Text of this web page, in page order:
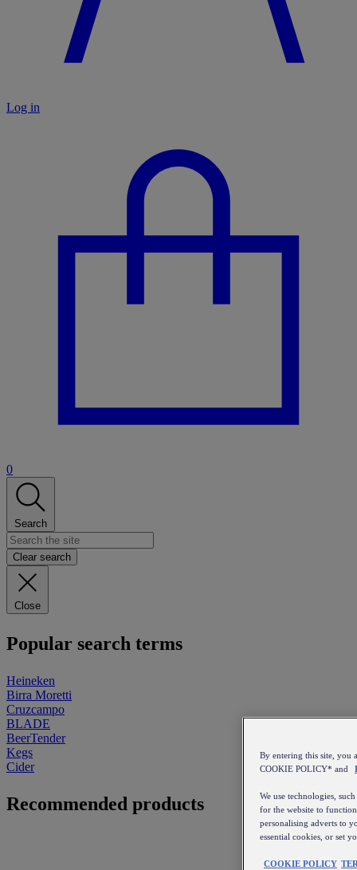
Log in
0
Search
Clear search
Close
Popular search terms
Heineken
Birra Moretti
Cruzcampo
BLADE
BeerTender
Kegs
Cider
Recommended products
By entering this site, you
COOKIE POLICY* and
We use technologies,
for the website to
personalising adverts to
essential cookies, or set
COOKIE POLICY